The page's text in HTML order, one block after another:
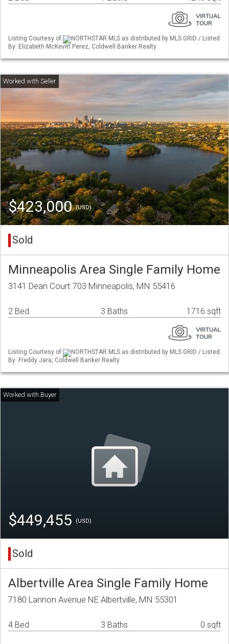
Listing Courtesy of
NORTHSTAR MLS as distributed by MLS GRID / Listed
By: Elizabeth McKevitt Perez, Coldwell Banker Realty
$423,000(USD)
Sold
Minneapolis Area Single Family Home
3141 Dean Court 703 Minneapolis, MN 55416
2 Bed 3 Baths 1716 sqft
Listing Courtesy of
NORTHSTAR MLS as distributed by MLS GRID / Listed
By: Freddy Jara, Coldwell Banker Realty
$449,455 (USD)
Sold
Albertville Area Single Family Home
7180 Lannon Avenue NE Albertville, MN 55301
4 Bed 3 Baths 0 sqft